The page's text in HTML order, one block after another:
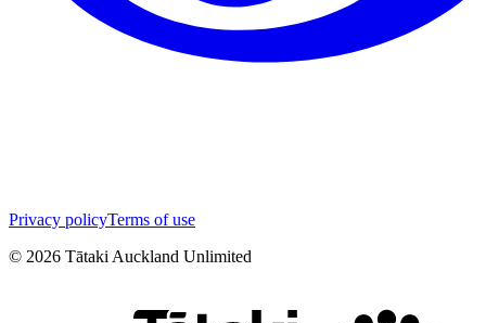
Privacy policyTerms of use
© 2026 Tātaki Auckland Unlimited